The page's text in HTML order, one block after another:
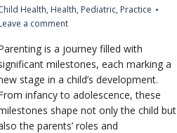
Health, Health, Pediatric, Practice
a comment
is a journey filled with
milestones, each marking a
stage in a child’s development.
infancy to adolescence, these
shape not only the child but
the parents’ roles and